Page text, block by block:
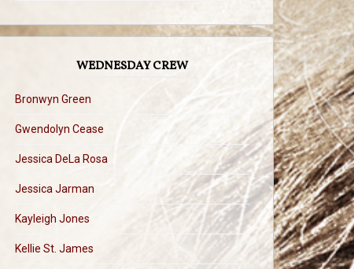
WEDNESDAY CREW
Bronwyn Green
Gwendolyn Cease
Jessica DeLa Rosa
Jessica Jarman
Kayleigh Jones
Kellie St. James